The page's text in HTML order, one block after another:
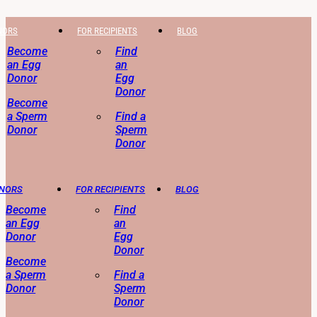
Become
an Egg
Donor
Become
a Sperm
Donor
FOR RECIPIENTS
Find
an
Egg
Donor
Find a
Sperm
Donor
BLOG
Become
an Egg
Donor
Become
a Sperm
Donor
FOR RECIPIENTS
Find
an
Egg
Donor
Find a
Sperm
Donor
BLOG